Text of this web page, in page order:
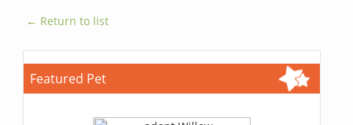
← Return to list
Featured Pet